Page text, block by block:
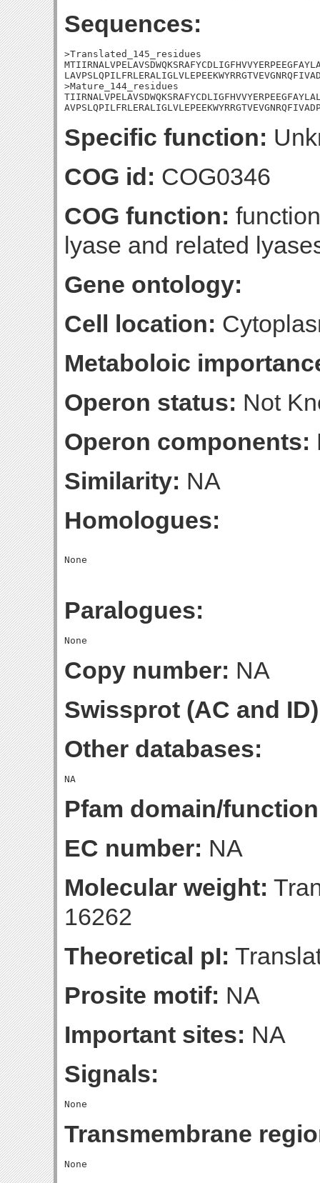
Sequences:
>Translated_145_residues
>Mature_144_residues
Specific function:
COG id: COG0346
COG function:
lyase and related
Gene ontology:
Cell location:
Metaboloic
Operon status: Not
Operon components:
Similarity: NA
Homologues:
Paralogues:
Copy number: NA
Swissprot (AC and
Other databases:
Pfam domain/
EC number: NA
Molecular weight:
16262
Theoretical pI:
Prosite motif: NA
Important sites: NA
Signals:
Transmembrane